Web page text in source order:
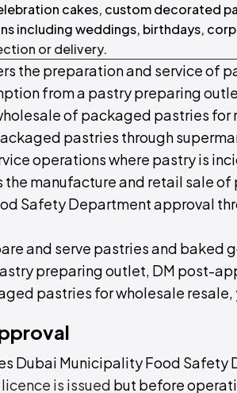
cakes, custom decorated
including weddings, birthdays,
or delivery.
the preparation and service of
from a pastry preparing
of packaged pastries for
pastries through
operations where pastry is
the manufacture and retail sale
Safety Department approval
and serve pastries and
preparing outlet, DM post-
pastries for wholesale resale,
Dubai Municipality Food
is issued but before